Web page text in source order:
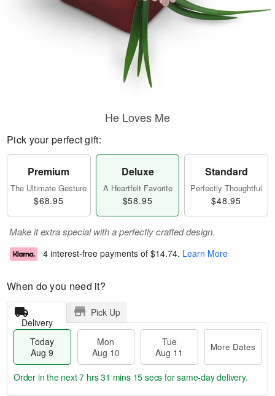
He Loves Me
Pick your perfect gift:
Premium
The Ultimate Gesture
$68.95
Deluxe
A Heartfelt Favorite
$58.95
Standard
Perfectly Thoughtful
$48.95
Make it extra special with a perfectly crafted design.
4 interest-free payments of $14.74. Learn More
When do you need it?
Delivery
Pick Up
Today
Aug 9
Mon
Aug 10
Tue
Aug 11
More Dates
Order in the next7 hrs 31 mins 14 secs for same-day delivery.